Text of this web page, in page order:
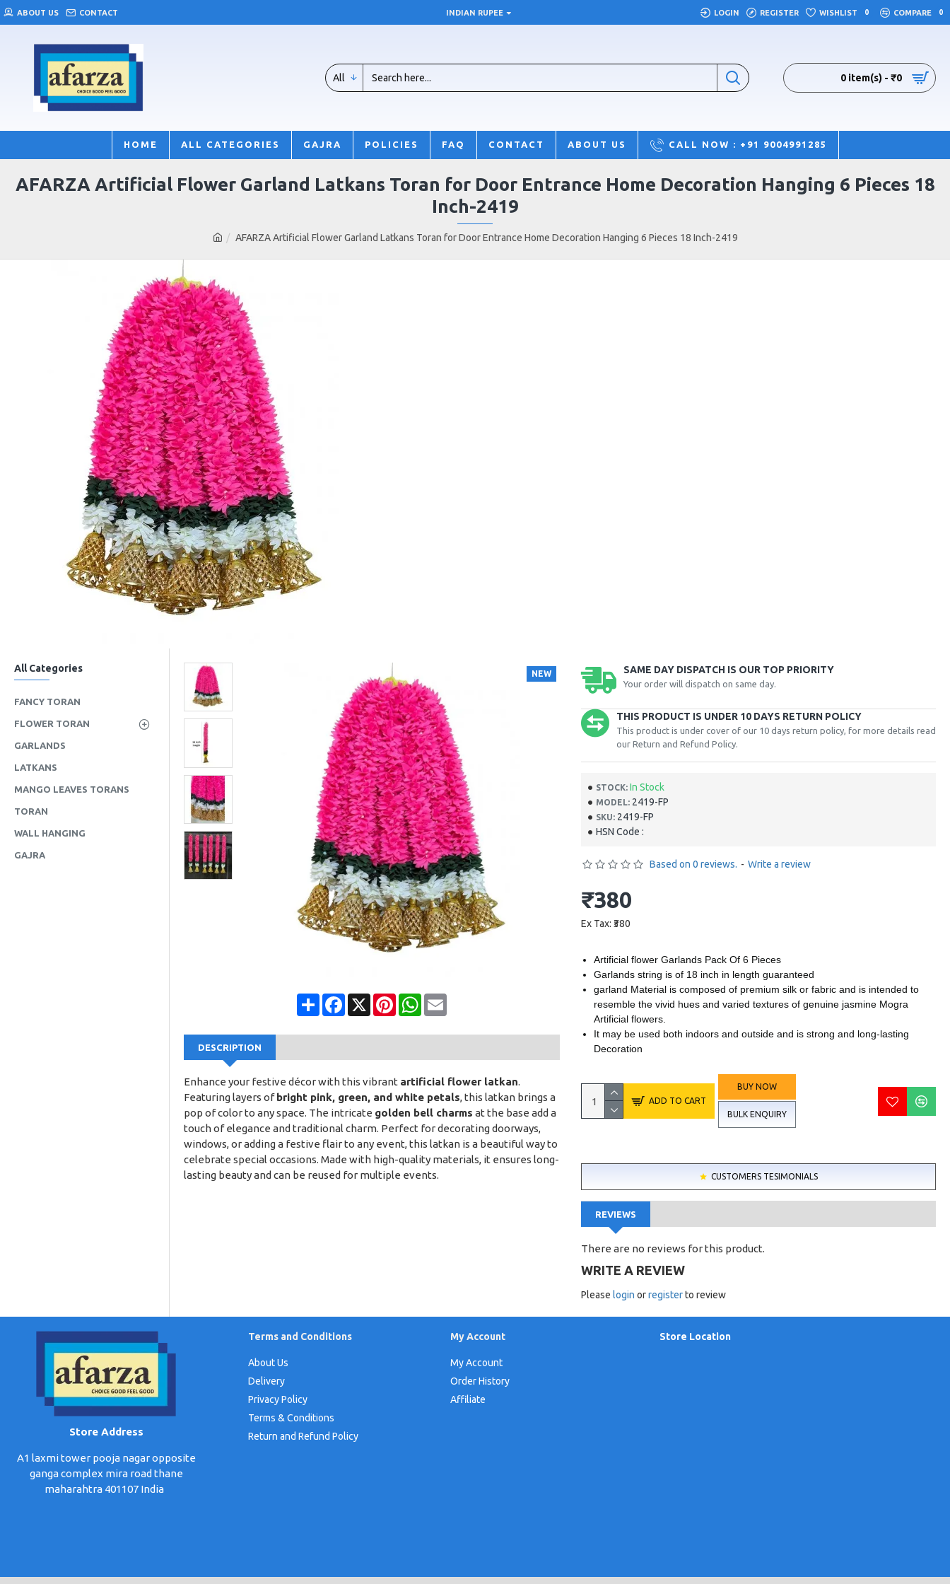
ABOUT US CONTACT INDIAN RUPEE LOGIN REGISTER WISHLIST 0 COMPARE 0
All 0 item(s) - ₹0
HOME ALL CATEGORIES GAJRA POLICIES FAQ CONTACT ABOUT US CALL NOW : +91 9004991285
AFARZA Artificial Flower Garland Latkans Toran for Door Entrance Home Decoration Hanging 6 Pieces 18 Inch-2419
AFARZA Artificial Flower Garland Latkans Toran for Door Entrance Home Decoration Hanging 6 Pieces 18
Inch-2419
All Categories
FANCY TORAN
FLOWER TORAN
GARLANDS
LATKANS
MANGO LEAVES TORANS
TORAN
WALL HANGING
GAJRA
NEW
ShareFacebook
X PinterestWhatsApp
Email
DESCRIPTION
Enhance your festive décor with this vibrant artificial flower latkan.
Featuring layers ofbright pink, green, and white petals, this latkan brings a
pop of color to any space. The intricate golden bell charms at the base add a
touch of elegance and traditional charm. Perfect for decorating doorways,
windows, or adding a festive flair to any event, this latkan is a beautiful way to
celebrate special occasions. Made with high-quality materials, it ensures long-
lasting beauty and can be reused for multiple events.
SAME DAY DISPATCH IS OUR TOP PRIORITY
Your order will dispatch on same day.
THIS PRODUCT IS UNDER 10 DAYS RETURN POLICY
This product is under cover of our 10 days return policy, for more details read
our Return and Refund Policy.
STOCK: In Stock
MODEL: ‎2419-FP
SKU: ‎2419-FP
HSN Code :
Based on 0 reviews. - Write a review
₹380
Ex Tax: ₹380
Artificial flower Garlands Pack Of 6 Pieces
Garlands string is of 18 inch in length guaranteed
garland Material is composed of premium silk or fabric and is intended to
resemble the vivid hues and varied textures of genuine jasmine Mogra
Artificial flowers.
It may be used both indoors and outside and is strong and long-lasting
Decoration
ADD TO CART
BUY NOW
BULK ENQUIRY
CUSTOMERS TESIMONIALS
REVIEWS
There are no reviews for this product.
WRITE A REVIEW
Please login orregisterto review
Store Address
A1 laxmi tower pooja nagar opposite
ganga complex mira road thane
maharahtra 401107 India
Terms and Conditions
About Us
Delivery
Privacy Policy
Terms & Conditions
Return and Refund Policy
My Account
My Account
Order History
Affiliate
Store Location